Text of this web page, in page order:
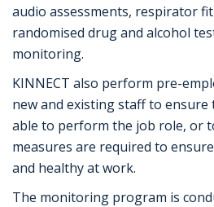
audio assessments, respirator
randomised drug and alcohol
monitoring.
KINNECT also perform pre-
new and existing staff to
able to perform the job role, or
measures are required to
and healthy at work.
The monitoring program is